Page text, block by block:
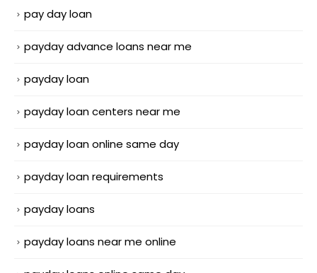
pay day loan
payday advance loans near me
payday loan
payday loan centers near me
payday loan online same day
payday loan requirements
payday loans
payday loans near me online